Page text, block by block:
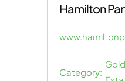
Hamilton
Category: